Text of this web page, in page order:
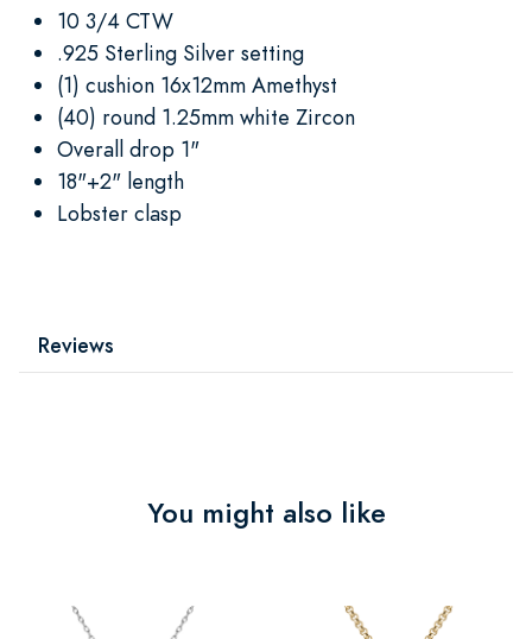
10 3/4 CTW
.925 Sterling Silver setting
(1) cushion 16x12mm Amethyst
(40) round 1.25mm white Zircon
Overall drop 1"
18"+2" length
Lobster clasp
Reviews
You might also like